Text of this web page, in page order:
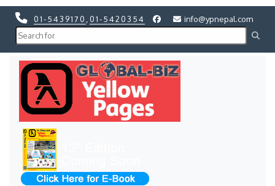
01-5439170 01-5420354 info@ypnepal.com